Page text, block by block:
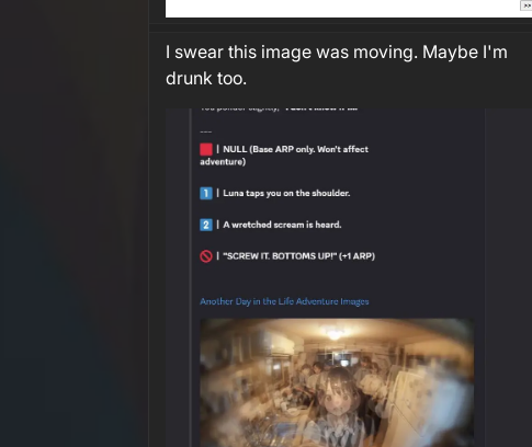
I swear this image was moving. Maybe I'm
drunk too.